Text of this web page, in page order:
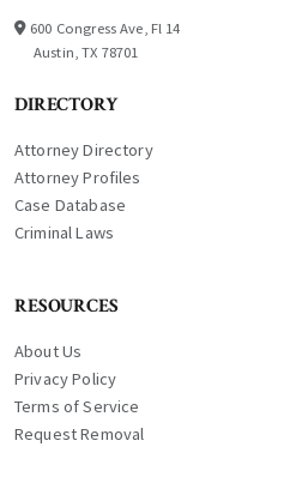
600 Congress Ave, Fl 14
Austin, TX 78701
DIRECTORY
Attorney Directory
Attorney Profiles
Case Database
Criminal Laws
RESOURCES
About Us
Privacy Policy
Terms of Service
Request Removal